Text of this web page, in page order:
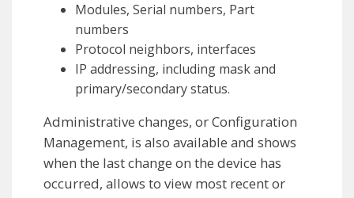
Modules, Serial numbers, Part
numbers
Protocol neighbors, interfaces
IP addressing, including mask and
primary/secondary status.
Administrative changes, or Configuration
Management, is also available and shows
when the last change on the device has
occurred, allows to view most recent or